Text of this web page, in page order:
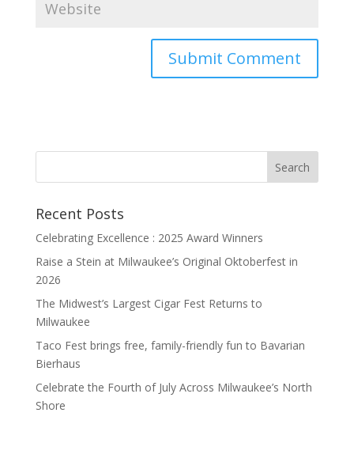
Recent Posts
Celebrating Excellence : 2025 Award Winners
Raise a Stein at Milwaukee’s Original Oktoberfest in
2026
The Midwest’s Largest Cigar Fest Returns to
Milwaukee
Taco Fest brings free, family-friendly fun to Bavarian
Bierhaus
Celebrate the Fourth of July Across Milwaukee’s North
Shore